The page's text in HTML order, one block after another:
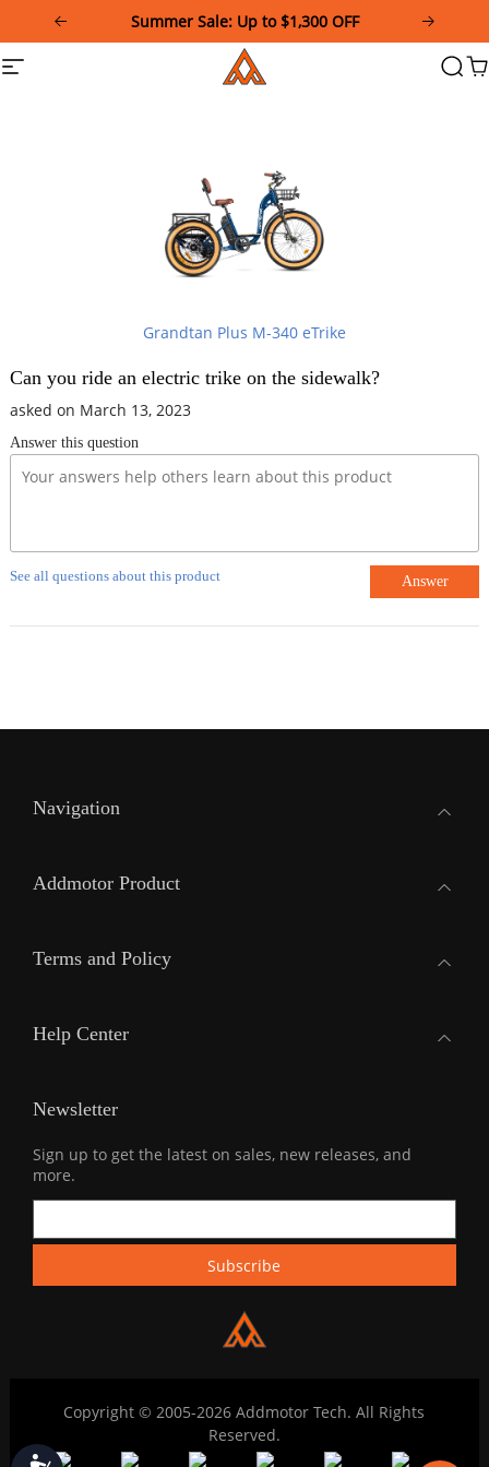
This
website
Summer Sale: Up to $1,300 OFF
Site
Addmotor
Grandtan Plus M-340 eTrike
Can you ride an electric trike on the sidewalk?
asked on March 13, 2023
Answer this question
See all questions about this product Answer
Navigation
Addmotor Product
Terms and Policy
Help Center
Newsletter
Sign up to get the latest on sales, new releases, and
more.
Copyright © 2005-2026 Addmotor Tech. All Rights
Reserved.